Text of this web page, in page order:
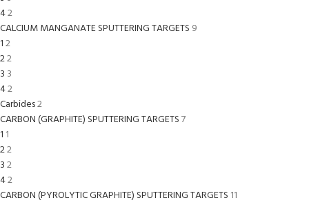
42
CALCIUM MANGANATE SPUTTERING TARGETS 9
12
22
3 3
42
Carbides2
CARBON (GRAPHITE) SPUTTERING TARGETS7
1 1
22
32
42
CARBON (PYROLYTIC GRAPHITE) SPUTTERING TARGETS 11